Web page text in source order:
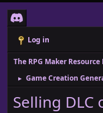
Log in
The RPG Maker Resource
► Game Creation
Selling DLC